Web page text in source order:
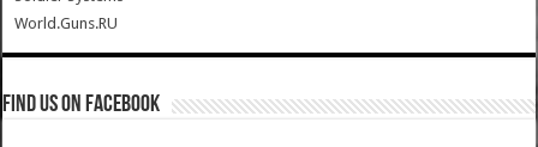
World.Guns.RU
Find us on Facebook